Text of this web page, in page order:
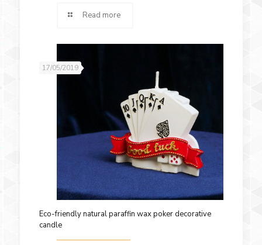
Read more
17/05/2019
Eco-friendly natural paraffin wax poker decorative
candle